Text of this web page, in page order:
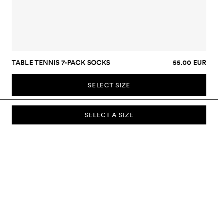
SELECT A SIZE
TABLE TENNIS 7-PACK SOCKS 55.00 EUR
SELECT SIZE